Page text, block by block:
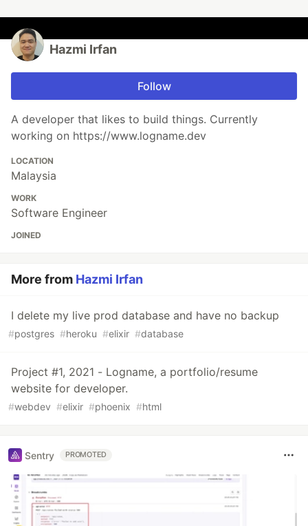
Hazmi Irfan
Follow
A developer that likes to build things. Currently
working on https://www.logname.dev
LOCATION
Malaysia
WORK
Software Engineer
JOINED
More from Hazmi Irfan
I delete my live prod database and have no backup
#postgres #heroku #elixir #database
Project #1, 2021 - Logname, a portfolio/resume
website for developer.
#webdev #elixir #phoenix #html
Sentry PROMOTED